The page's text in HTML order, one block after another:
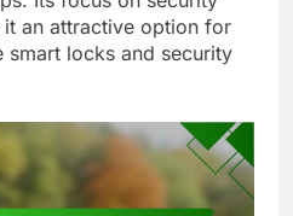
an attractive option for
locks and security